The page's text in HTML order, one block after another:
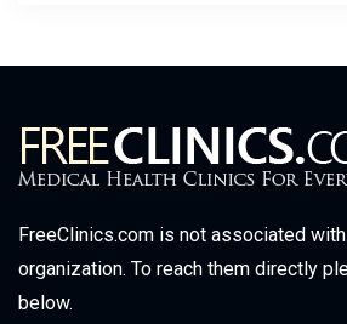
FreeClinics.com is not associated
organization. To reach them directly
below.